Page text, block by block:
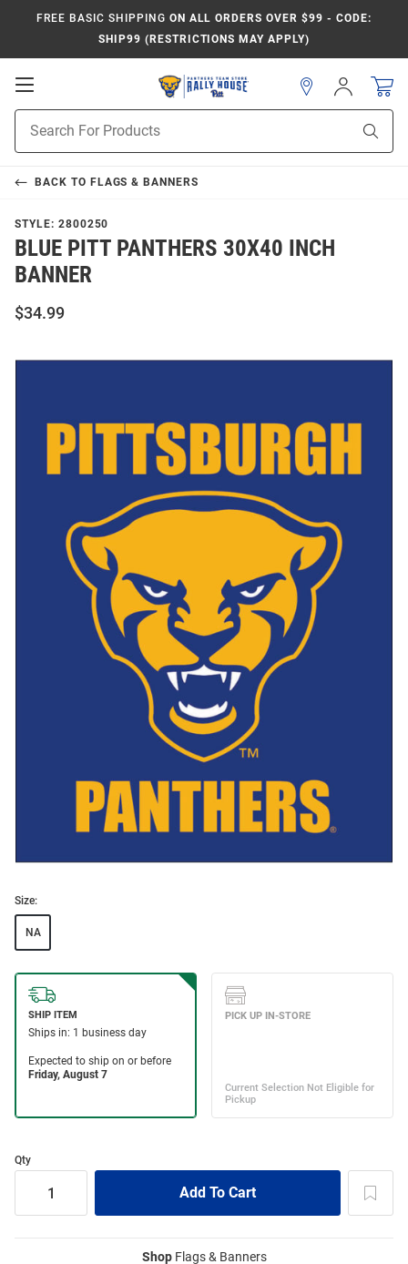
FREE BASIC SHIPPING ON ALL ORDERS OVER $99 - CODE:
SHIP99 (RESTRICTIONS MAY APPLY)
Open
Navigation
Search
Sign
In
BACK TO FLAGS & BANNERS
STYLE: 2800250
BLUE PITT PANTHERS 30X40 INCH
BANNER
$34.99
Size:
NA
Qty
ShopFlags & Banners